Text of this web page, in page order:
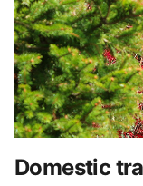
Domestic